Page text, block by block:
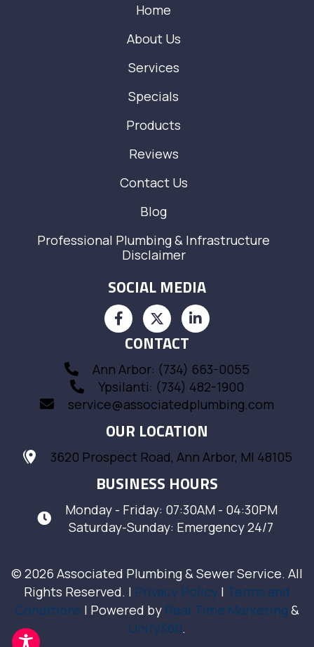
Home
About Us
Services
Specials
Products
Reviews
Contact Us
Blog
Professional Plumbing & Infrastructure
Disclaimer
SOCIAL MEDIA
CONTACT
Ann Arbor: (734) 663-0055
Ypsilanti: (734) 482-1900
service@associatedplumbing.com
OUR LOCATION
3620 Prospect Road, Ann Arbor, MI 48105
BUSINESS HOURS
Monday - Friday: 07:30AM - 04:30PM
Saturday-Sunday: Emergency 24/7
© 2026 Associated Plumbing & Sewer Service. All
Rights Reserved. | Privacy Policy | Terms and
Conditions | Powered by Real Time Marketing &
Unify360.